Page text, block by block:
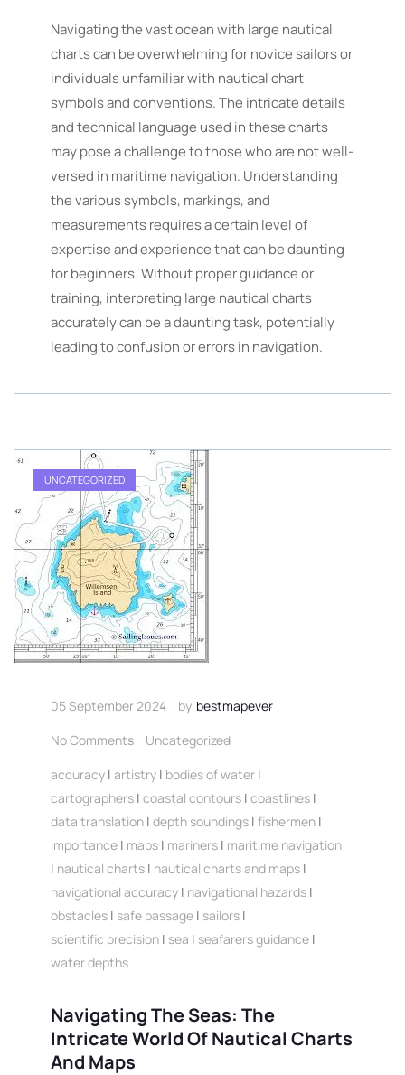
Navigating the vast ocean with large nautical
charts can be overwhelming for novice sailors or
individuals unfamiliar with nautical chart
symbols and conventions. The intricate details
and technical language used in these charts
may pose a challenge to those who are not well-
versed in maritime navigation. Understanding
the various symbols, markings, and
measurements requires a certain level of
expertise and experience that can be daunting
for beginners. Without proper guidance or
training, interpreting large nautical charts
accurately can be a daunting task, potentially
leading to confusion or errors in navigation.
UNCATEGORIZED
05 September 2024 by bestmapever
No Comments
Uncategorized
accuracy | artistry | bodies of water |
cartographers | coastal contours | coastlines |
data translation | depth soundings | fishermen |
importance | maps | mariners | maritime navigation
| nautical charts | nautical charts and maps |
navigational accuracy | navigational hazards |
obstacles | safe passage | sailors |
scientific precision | sea | seafarers guidance |
water depths
Navigating The Seas: The
Intricate World Of Nautical Charts
And Maps